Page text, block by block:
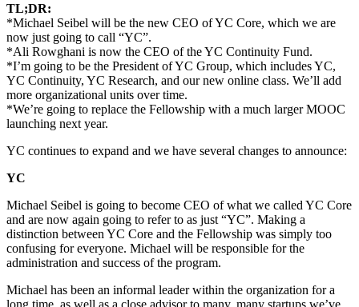
TL;DR:
*Michael Seibel will be the new CEO of YC Core, which we are
now just going to call “YC”.
*Ali Rowghani is now the CEO of the YC Continuity Fund.
*I’m going to be the President of YC Group, which includes YC,
YC Continuity, YC Research, and our new online class. We’ll add
more organizational units over time.
*We’re going to replace the Fellowship with a much larger MOOC
launching next year.
YC continues to expand and we have several changes to announce:
YC
Michael Seibel is going to become CEO of what we called YC Core
and are now again going to refer to as just “YC”. Making a
distinction between YC Core and the Fellowship was simply too
confusing for everyone. Michael will be responsible for the
administration and success of the program.
Michael has been an informal leader within the organization for a
long time, as well as a close advisor to many, many startups we’ve